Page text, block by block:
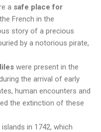
a safe place for
French in the
story of a precious
by a notorious pirate,
were present in the
the arrival of early
human encounters and
the extinction of these
in 1742, which